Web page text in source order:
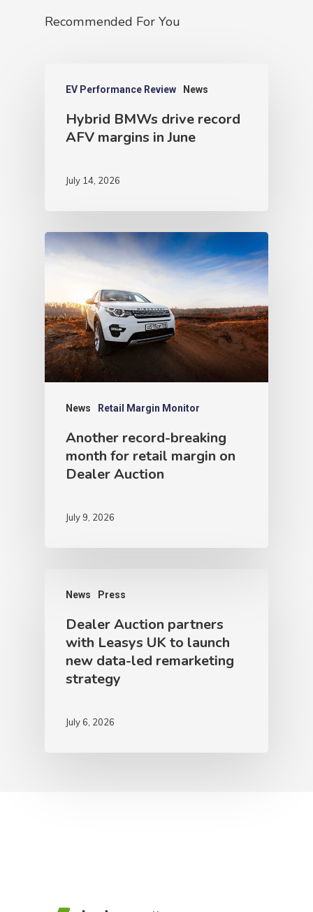
Recommended For You
EV Performance Review News
Hybrid BMWs drive record
AFV margins in June
July 14, 2026
News Retail Margin Monitor
Another record-breaking
month for retail margin on
Dealer Auction
July 9, 2026
News Press
Dealer Auction partners
with Leasys UK to launch
new data-led remarketing
strategy
July 6, 2026